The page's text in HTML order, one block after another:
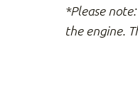
*Please
the engine.